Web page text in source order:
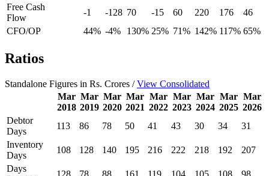
Free Cash
Flow
-1 -128 70 -15 60 220 176
46
CFO/OP
44% -4% 130% 25% 71% 142% 117% 65%
Ratios
Standalone Figures in Rs. Crores /View Consolidated
Mar
2018
Mar
2019
Mar
2020
Mar
2021
Mar
2022
Mar
2023
Mar
2024
Mar
2025
Mar
2026
Debtor
Days
113 86 78 50 41 43 30 34
31
Inventory
Days
108 128 140 195 216 222 218 192
207
Days
128 78 88 161 119 104 105 108
98